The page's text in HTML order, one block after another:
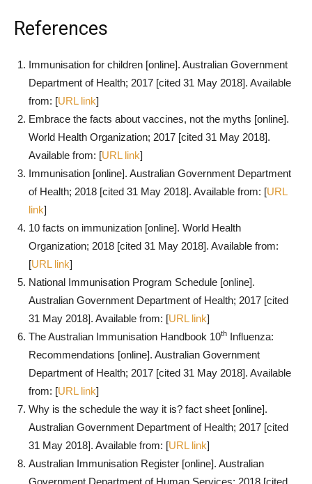
References
Immunisation for children [online]. Australian Government
Department of Health; 2017 [cited 31 May 2018]. Available
from: [URL link]
Embrace the facts about vaccines, not the myths [online].
World Health Organization; 2017 [cited 31 May 2018].
Available from: [URL link]
Immunisation [online]. Australian Government Department
of Health; 2018 [cited 31 May 2018]. Available from: [URL
link]
10 facts on immunization [online]. World Health
Organization; 2018 [cited 31 May 2018]. Available from:
[URL link]
National Immunisation Program Schedule [online].
Australian Government Department of Health; 2017 [cited
31 May 2018]. Available from: [URL link]
The Australian Immunisation Handbook 10th Influenza:
Recommendations [online]. Australian Government
Department of Health; 2017 [cited 31 May 2018]. Available
from: [URL link]
Why is the schedule the way it is? fact sheet [online].
Australian Government Department of Health; 2017 [cited
31 May 2018]. Available from: [URL link]
Australian Immunisation Register [online]. Australian
Government Department of Human Services; 2018 [cited